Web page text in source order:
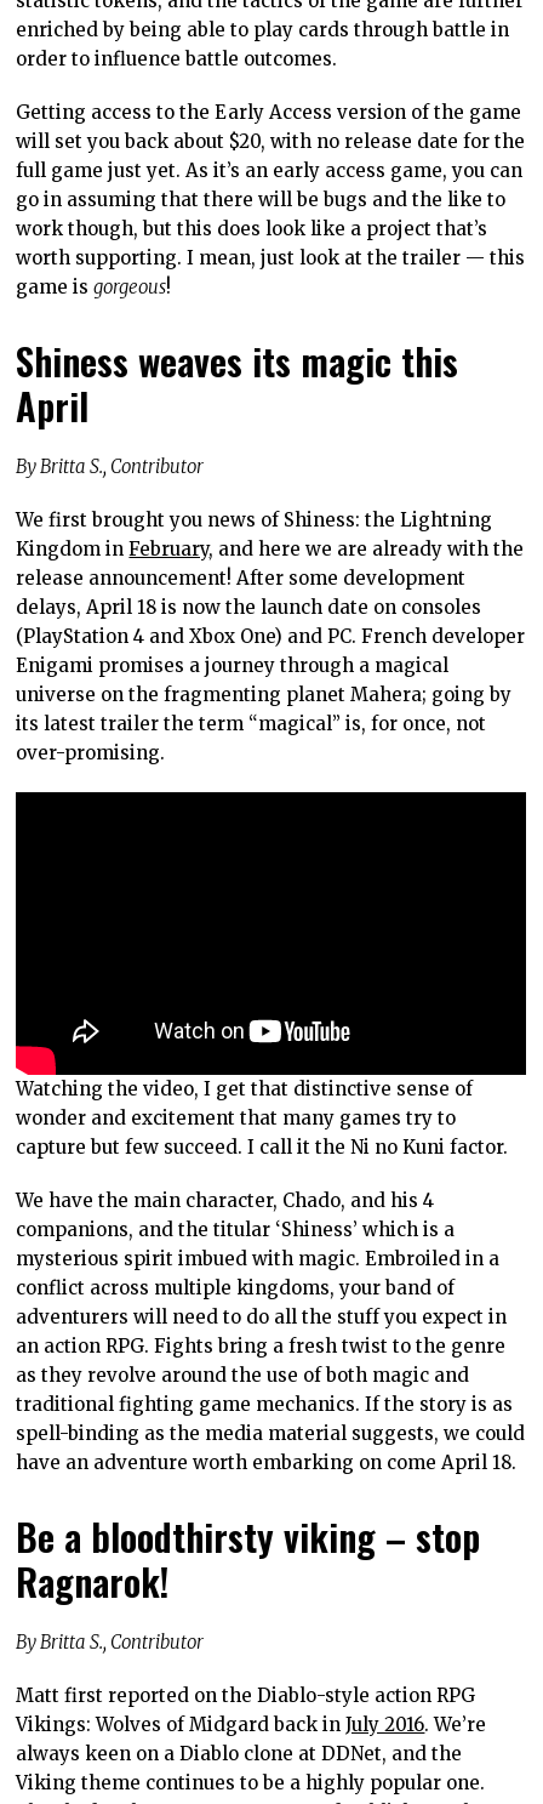
enriched by being able to play cards through battle in
order to influence battle outcomes.
Getting access to the Early Access version of the game
will set you back about $20, with no release date for the
full game just yet. As it’s an early access game, you can
go in assuming that there will be bugs and the like to
work though, but this does look like a project that’s
worth supporting. I mean, just look at the trailer — this
game isgorgeous!
Shiness weaves its magic this
April
By Britta S., Contributor
We first brought you news of Shiness: the Lightning
Kingdom inFebruary, and here we are already with the
release announcement! After some development
delays, April 18 is now the launch date on consoles
(PlayStation 4 and Xbox One) and PC. French developer
Enigami promises a journey through a magical
universe on the fragmenting planet Mahera; going by
its latest trailer the term “magical” is, for once, not
over-promising.
Watching the video, I get that distinctive sense of
wonder and excitement that many games try to
capture but few succeed. I call it the Ni no Kuni factor.
We have the main character, Chado, and his 4
companions, and the titular ‘Shiness’ which is a
mysterious spirit imbued with magic. Embroiled in a
conflict across multiple kingdoms, your band of
adventurers will need to do all the stuff you expect in
an action RPG. Fights bring a fresh twist to the genre
as they revolve around the use of both magic and
traditional fighting game mechanics. If the story is as
spell-binding as the media material suggests, we could
have an adventure worth embarking on come April 18.
Be a bloodthirsty viking – stop
Ragnarok!
By Britta S., Contributor
Matt first reported on the Diablo-style action RPG
Vikings: Wolves of Midgard back inJuly 2016. We’re
always keen on a Diablo clone at DDNet, and the
Viking theme continues to be a highly popular one.